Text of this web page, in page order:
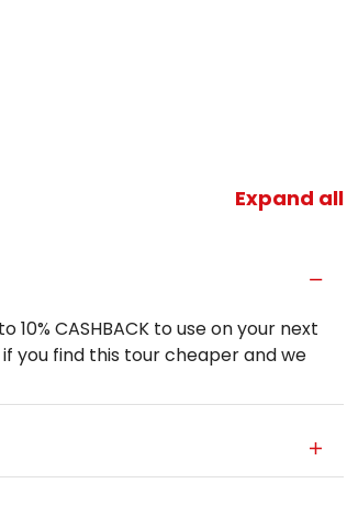
Expand all
CASHBACK to use on your next
you find this tour cheaper and we